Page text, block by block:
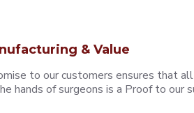
& Value
to our customers ensures that
hands of surgeons is a Proof to our